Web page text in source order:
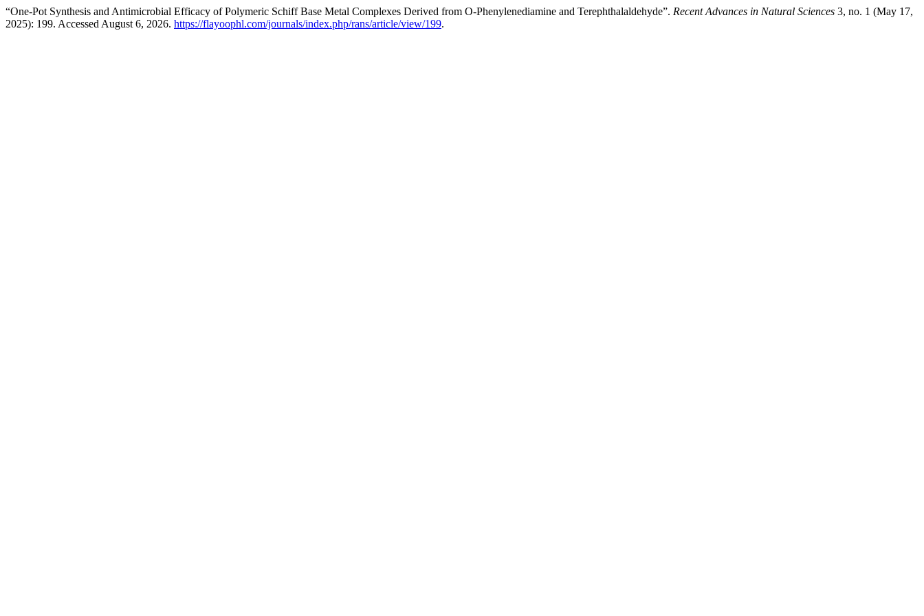
“One-Pot Synthesis and Antimicrobial Efficacy of Polymeric Schiff Base Metal Complexes Derived from O-Phenylenediamine and Terephthalaldehyde”. Recent Advances in Natural Sciences 3, no. 1 (May 17,
2025): 199. Accessed August 6, 2026. https://flayoophl.com/journals/index.php/rans/article/view/199.